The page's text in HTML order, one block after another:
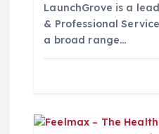
LaunchGrove is a
& Professional
a broad range…